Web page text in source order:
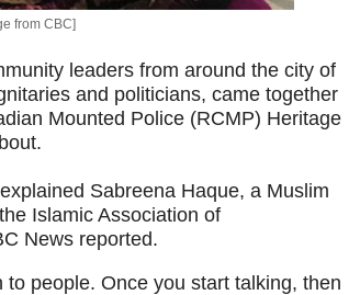
from CBC]
leaders from around the city of
and politicians, came together
Mounted Police (RCMP) Heritage
Sabreena Haque, a Muslim
Islamic Association of
News reported.
people. Once you start talking, then